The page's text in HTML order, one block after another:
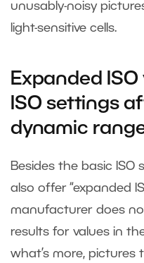
unusably-noisy
light-sensitive cells.
Expanded
ISO settings
dynamic
Besides the basic ISO
also offer “expanded
manufacturer does
results for values in
what’s more, pictures